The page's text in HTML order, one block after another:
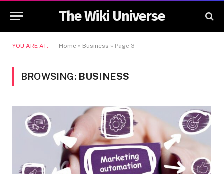
The Wiki Universe
YOU ARE AT: Home » Business » Page 3
BROWSING: BUSINESS